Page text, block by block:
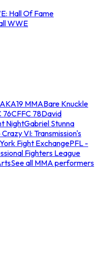
Hall Of Fame
WWE
AKA19 MMABare Knuckle
76CFFC 78David
NightGabriel Stunna
VI: Transmission's
Fight ExchangePFL -
Fighters League
See all MMA performers